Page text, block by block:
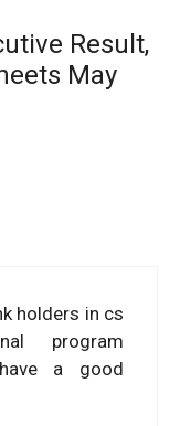
Result,
May
holders in cs
program
a good